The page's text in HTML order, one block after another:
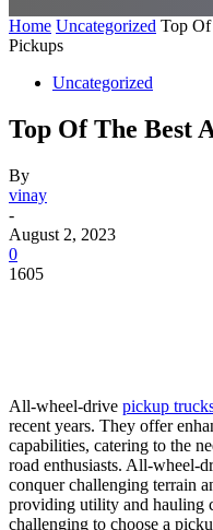
Home Uncategorized Top
Pickups
Uncategorized
Top Of The Best
By
vinay
-
August 2, 2023
0
1605
All-wheel-drive pickup
recent years. They offer
capabilities, catering to the
road enthusiasts. All-wheel-
conquer challenging terrain
providing utility and hauling
challenging to choose a